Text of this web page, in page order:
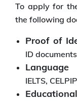
To apply for
the following
Proof of
ID
Language
IELTS,